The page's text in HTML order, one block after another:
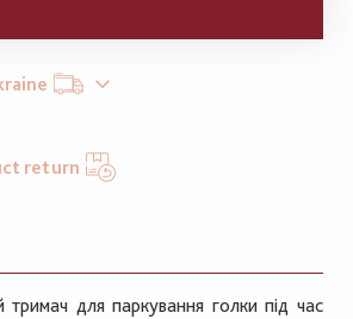
return
тримач для паркування голки під час